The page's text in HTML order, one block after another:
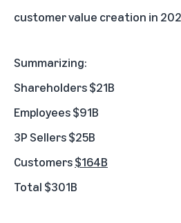
customer value creation in
Summarizing:
Shareholders $21B
Employees $91B
3P Sellers $25B
Customers$164B
Total $301B